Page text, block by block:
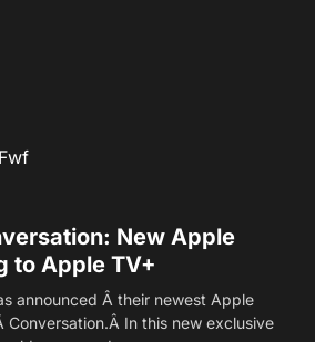
New Apple
to Apple TV+
announced Â their newest Apple
Conversation.Â In this new exclusive